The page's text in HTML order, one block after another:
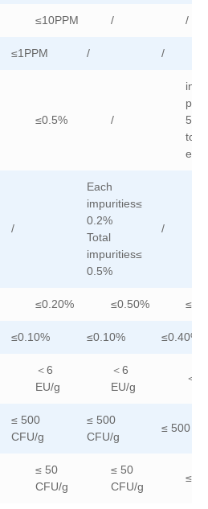
≤10PPM / /
≤1PPM / /
≤0.5% /
5%
/
Each
impurities≤
0.2%
Total
impurities≤
0.5%
/
≤0.20% ≤0.50%
≤0.10% ≤0.10% ≤0.40%
＜6
EU/g
＜6
EU/g
＜6
≤ 500
CFU/g
≤ 500
CFU/g
≤ 500
≤ 50
CFU/g
≤ 50
CFU/g
≤